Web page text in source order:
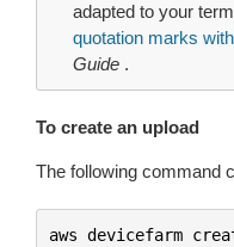
adapted to your
quotation marks
Guide .
To create an upload
The following command
aws devicefarm